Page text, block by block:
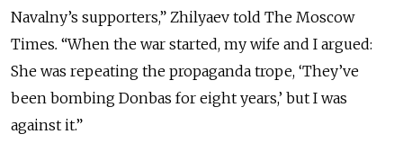
Navalny’s supporters,” Zhilyaev told The Moscow
Times. “When the war started, my wife and I argued:
She was repeating the propaganda trope, ‘They’ve
been bombing Donbas for eight years,’ but I was
against it.”